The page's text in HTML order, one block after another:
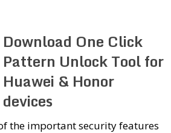
Download One Click
Pattern Unlock Tool for
Huawei & Honor
devices
the important security features